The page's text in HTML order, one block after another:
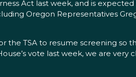
Act last week, and is
Oregon Representatives
the TSA to resume screening so
vote last week, we are very